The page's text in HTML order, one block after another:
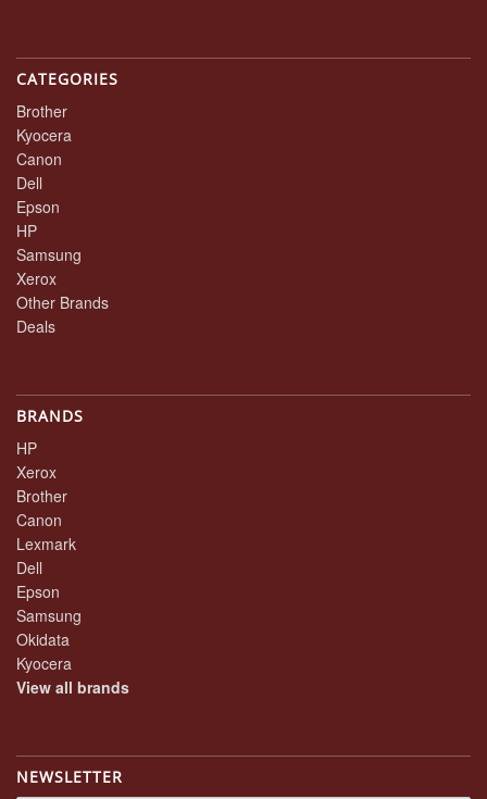
CATEGORIES
Brother
Kyocera
Canon
Dell
Epson
HP
Samsung
Xerox
Other Brands
Deals
BRANDS
HP
Xerox
Brother
Canon
Lexmark
Dell
Epson
Samsung
Okidata
Kyocera
View all brands
NEWSLETTER